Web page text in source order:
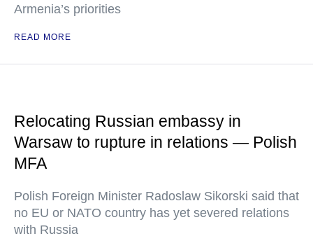
Armenia’s priorities
READ MORE
Relocating Russian embassy in
Warsaw to rupture in relations — Polish
MFA
Polish Foreign Minister Radoslaw Sikorski said that
no EU or NATO country has yet severed relations
with Russia